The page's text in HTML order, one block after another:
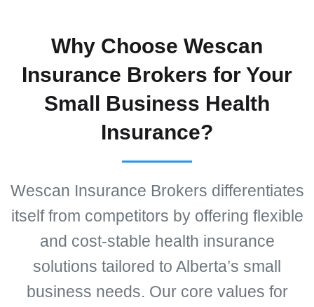
Why Choose Wescan
Insurance Brokers for Your
Small Business Health
Insurance?
Wescan Insurance Brokers differentiates
itself from competitors by offering flexible
and cost-stable health insurance
solutions tailored to Alberta’s small
business needs. Our core values for